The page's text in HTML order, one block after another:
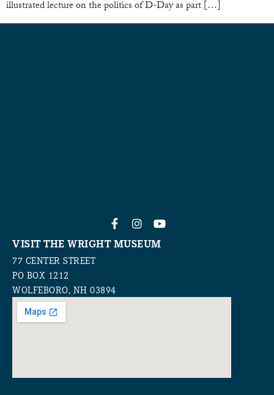
illustrated lecture on the politics of D-Day as part […]
VISIT THE WRIGHT MUSEUM
77 CENTER STREET
PO BOX 1212
WOLFEBORO, NH 03894